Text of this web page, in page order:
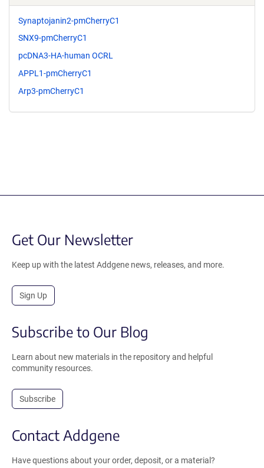
Synaptojanin2-pmCherryC1
SNX9-pmCherryC1
pcDNA3-HA-human OCRL
APPL1-pmCherryC1
Arp3-pmCherryC1
Get Our Newsletter
Keep up with the latest Addgene news, releases, and more.
Sign Up
Subscribe to Our Blog
Learn about new materials in the repository and helpful
community resources.
Subscribe
Contact Addgene
Have questions about your order, deposit, or a material?